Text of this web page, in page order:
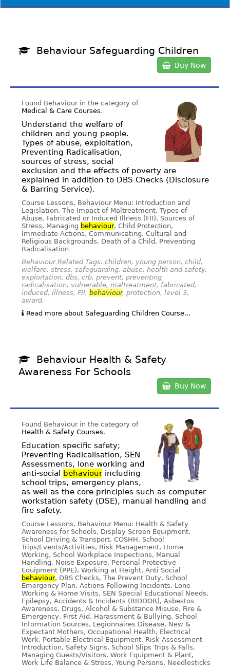
Behaviour Safeguarding Children
Buy Now
Found Behaviour in the category of
Medical & Care Courses.
Understand the welfare of
children and young people.
Types of abuse, exploitation,
Preventing Radicalisation,
sources of stress, social
exclusion and the effects of poverty are
explained in addition to DBS Checks (Disclosure
& Barring Service).
Course Lessons, Behaviour Menu: Introduction and
Legislation, The Impact of Maltreatment, Types of
Abuse, Fabricated or Induced Illness (FII), Sources of
Stress, Managing behaviour, Child Protection,
Immediate Actions, Communicating, Cultural and
Religious Backgrounds, Death of a Child, Preventing
Radicalisation
Behaviour Related Tags: children, young person, child,
welfare, stress, safeguarding, abuse, health and safety,
exploitation, dbs, crb, prevent, preventing
radicalisation, vulnerable, maltreatment, fabricated,
induced, illness, FII, behaviour, protection, level 3,
award,
Read more about Safeguarding Children Course...
Behaviour Health & Safety
Awareness For Schools
Buy Now
Found Behaviour in the category of
Health & Safety Courses.
Education specific safety;
Preventing Radicalisation, SEN
Assessments, lone working and
anti-social behaviourincluding
school trips, emergency plans,
as well as the core principles such as computer
workstation safety (DSE), manual handling and
fire safety.
Course Lessons, Behaviour Menu: Health & Safety
Awareness for Schools, Display Screen Equipment,
School Driving & Transport, COSHH, School
Trips/Events/Activities, Risk Management, Home
Working, School Workplace Inspections, Manual
Handling, Noise Exposure, Personal Protective
Equipment (PPE), Working at Height, Anti Social
behaviour, DBS Checks, The Prevent Duty, School
Emergency Plan, Actions Following Incidents, Lone
Working & Home Visits, SEN Special Educational Needs,
Epilepsy, Accidents & Incidents (RIDDOR), Asbestos
Awareness, Drugs, Alcohol & Substance Misuse, Fire &
Emergency, First Aid, Harassment & Bullying, School
Information Sources, Legionnaires Disease, New &
Expectant Mothers, Occupational Health, Electrical
Work, Portable Electrical Equipment, Risk Assessment
Introduction, Safety Signs, School Slips Trips & Falls,
Managing Guests/Visitors, Work Equipment & Plant,
Work Life Balance & Stress, Young Persons, Needlesticks